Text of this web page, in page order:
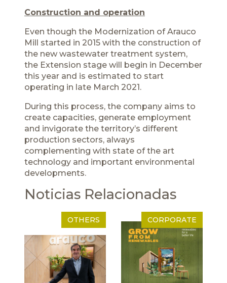
Construction and operation
Even though the Modernization of Arauco
Mill started in 2015 with the construction of
the new wastewater treatment system,
the Extension stage will begin in December
this year and is estimated to start
operating in late March 2021.
During this process, the company aims to
create capacities, generate employment
and invigorate the territory’s different
production sectors, always
complementing with state of the art
technology and important environmental
developments.
Noticias Relacionadas
OTHERS CORPORATE